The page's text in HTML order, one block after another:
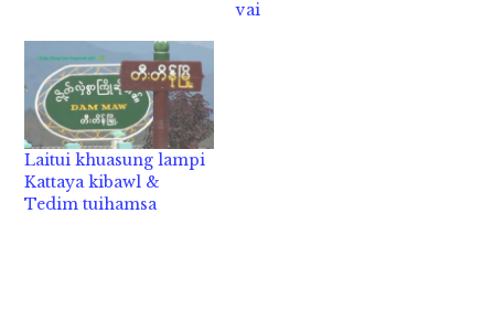
vai
Laitui khuasung lampi
Kattaya kibawl &
Tedim tuihamsa